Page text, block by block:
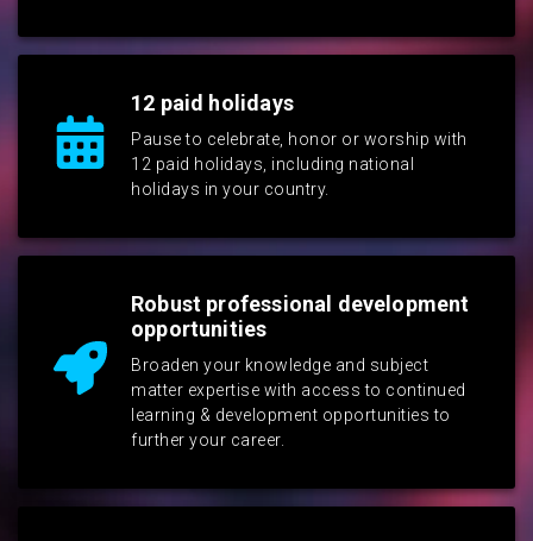
12 paid holidays
Pause to celebrate, honor or worship with
12 paid holidays, including national
holidays in your country.
Robust professional development
opportunities
Broaden your knowledge and subject
matter expertise with access to continued
learning & development opportunities to
further your career.